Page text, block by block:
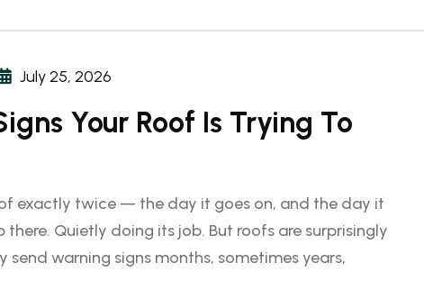
July 25, 2026
Your Roof Is Trying To
exactly twice — the day it goes on, and the day it
there. Quietly doing its job. But roofs are surprisingly
warning signs months, sometimes years,